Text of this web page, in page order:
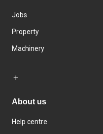
Jobs
Property
Machinery
About us
Help centre